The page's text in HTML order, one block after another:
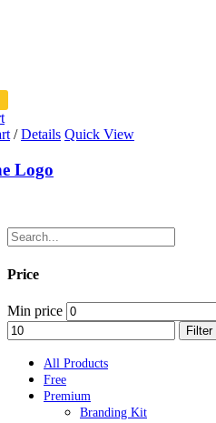
/ Details Quick View
Logo
Price
Min price
Filter
All Products
Free
Premium
Branding Kit